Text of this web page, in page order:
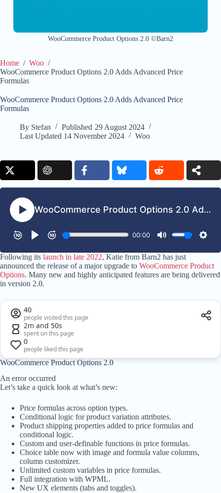
WooCommerce Product Options 2.0 ©Barn2
Home / Woo /
WooCommerce Product Options 2.0 Adds Advanced Price
Formulas
WooCommerce Product Options 2.0 Adds Advanced Price
Formulas
By Stefan Published 29 August 2024
Last Updated 14 November 2024 Woo
Following its launch in late 2022, Katie from Barn2 has just
announced the release of a major upgrade to WooCommerce Product
Options. Many new and highly anticipated features are being delivered
in version 2.0.
40
people visited this page
2m and 50s
spent on this page
0
people liked this page
WooCommerce Product Options 2.0
An error occurred
Let’s take a quick look at what’s new:
Price formulas across option types.
Conditional logic for product variation attributes.
Product shipping properties added to price formulas and
conditional logic.
Custom and user-definable functions in price formulas.
Choice table now with image and formula value columns,
column customizer.
Unlimited custom variables in price formulas.
Full integration with WPML.
New UX elements (tabs and toggles).